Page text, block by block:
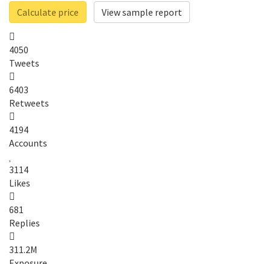
Calculate price
View sample report
4050
Tweets
6403
Retweets
4194
Accounts
3114
Likes
681
Replies
311.2M